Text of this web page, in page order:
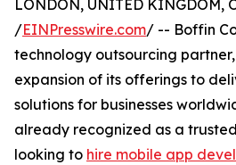
LONDON, UNITED KINGDOM,
/EINPresswire.com/ -- Boffin
technology outsourcing
expansion of its offerings to
solutions for businesses
already recognized as a
looking to hire mobile app